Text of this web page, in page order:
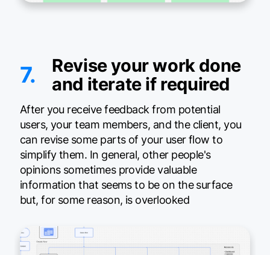
7.
Revise your work done
and iterate if required
After you receive feedback from potential
users, your team members, and the client, you
can revise some parts of your user flow to
simplify them. In general, other people's
opinions sometimes provide valuable
information that seems to be on the surface
but, for some reason, is overlooked